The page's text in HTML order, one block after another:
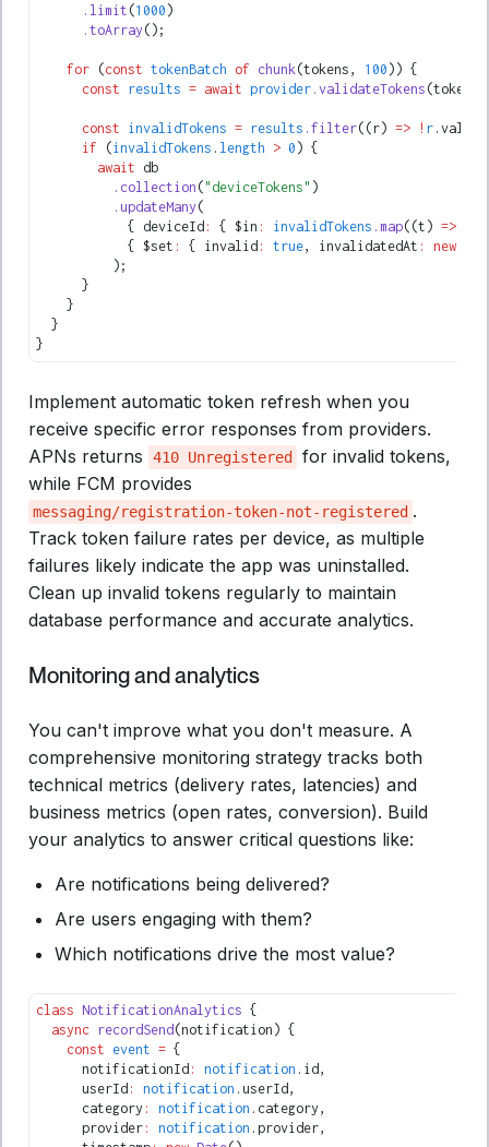
      .limit
(1000 )
      .toArray
();
    for
(const tokenBatch of chunk(tokens , 100 )) {
      const
results = await provider .validateTokens
      const
invalidTokens = results .filter((r) => ! r
      if
(invalidTokens . length > 0 ) {
        await
db
          .collection
("deviceTokens" )
          .updateMany
(
            { deviceId
: { $in : invalidTokens .map((t) =>
            { $set
: { invalid : true, invalidatedAt : new
          );
      }
    }
  }
}
Implement automatic token refresh when you
receive specific error responses from providers.
APNs returns
410 Unregistered
for invalid tokens,
while FCM provides
messaging/registration-token-not-registered .
Track token failure rates per device, as multiple
failures likely indicate the app was uninstalled.
Clean up invalid tokens regularly to maintain
database performance and accurate analytics.
Monitoring and analytics
You can't improve what you don't measure. A
comprehensive monitoring strategy tracks both
technical metrics (delivery rates, latencies) and
business metrics (open rates, conversion). Build
your analytics to answer critical questions like:
Are notifications being delivered?
Are users engaging with them?
Which notifications drive the most value?
class NotificationAnalytics {
  async
recordSend (notification) {
    const
event = {
      notificationId
: notification .id ,
      userId
: notification .userId ,
      category
: notification .category ,
      provider
: notification .provider,